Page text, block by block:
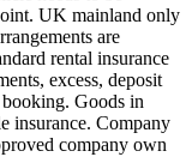
UK mainland only
are
rental insurance
excess, deposit
Goods in
insurance. Company
company own